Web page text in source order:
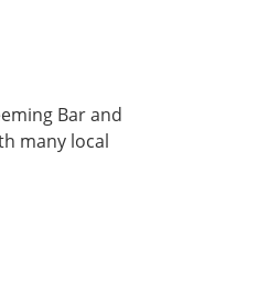
Bar and
many local